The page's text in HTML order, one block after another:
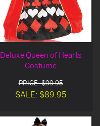
Deluxe Queen of Hearts
Costume
PRICE: $99.95
SALE: $89.95